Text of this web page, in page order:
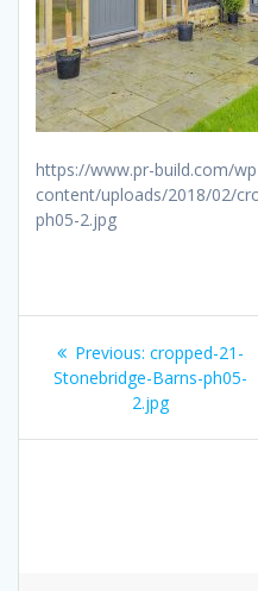
https://www.pr-build.com/
content/uploads/2018/02/
ph05-2.jpg
Post
navigation
Previous: Previous
post:
cropped-21-
Stonebridge-Barns-ph05-
2.jpg